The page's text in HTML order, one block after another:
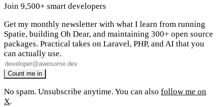
Join 9,500+ smart developers
Get my monthly newsletter with what I learn from running
Spatie, building Oh Dear, and maintaining 300+ open source
packages. Practical takes on Laravel, PHP, and AI that you
can actually use.
No spam. Unsubscribe anytime. You can also follow me on
X.